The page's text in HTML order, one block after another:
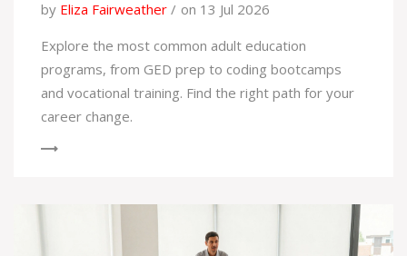
by Eliza Fairweather
on 13 Jul 2026
Explore the most common adult education
programs, from GED prep to coding bootcamps
and vocational training. Find the right path for your
career change.